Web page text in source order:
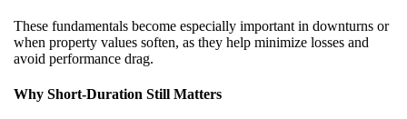
These fundamentals become especially important in downturns or
when property values soften, as they help minimize losses and
avoid performance drag.
Why Short-Duration Still Matters